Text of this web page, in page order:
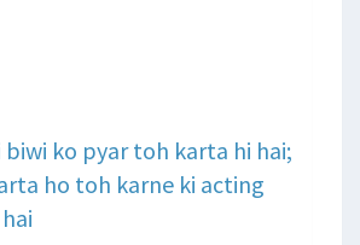
biwi ko pyar toh karta hi hai;
ho toh karne ki acting